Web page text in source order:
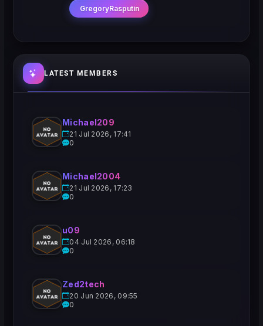
GregoryRasputin
LATEST MEMBERS
Michael209
21 Jul 2026, 17:41
0
Michael2004
21 Jul 2026, 17:23
0
u09
04 Jul 2026, 06:18
0
Zed2tech
20 Jun 2026, 09:55
0